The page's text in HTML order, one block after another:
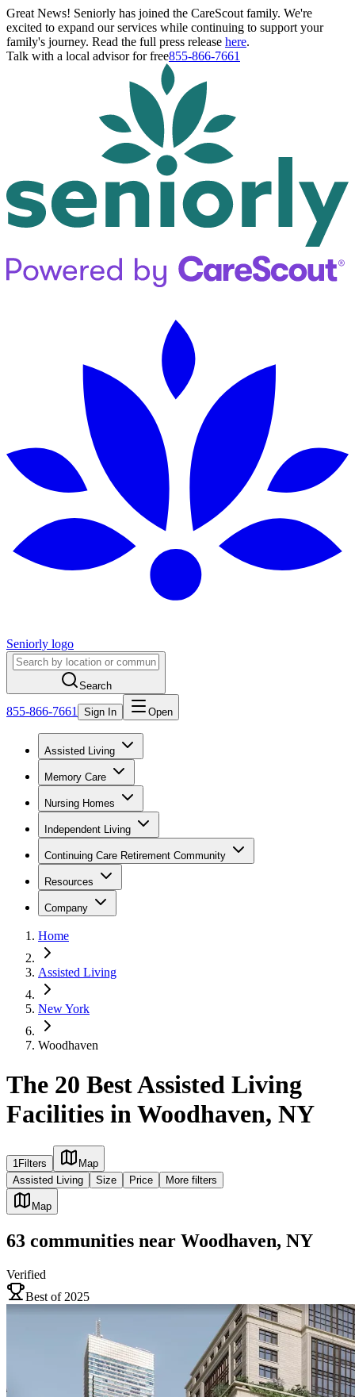
Great News! Seniorly has joined the CareScout family. We're
excited to expand our services while continuing to support your
family's journey. Read the full press release here.
Talk with a local advisor for free855-866-7661
Seniorly logo
Search
855-866-7661 Sign In Open
Assisted Living
Memory Care
Nursing Homes
Independent Living
Continuing Care Retirement Community
Resources
Company
Home
Assisted Living
New York
Woodhaven
The 20 Best Assisted Living
Facilities in Woodhaven, NY
1Filters
Map
Assisted Living
Size Price More filters
Map
63 communities near Woodhaven, NY
Verified
Best of 2025